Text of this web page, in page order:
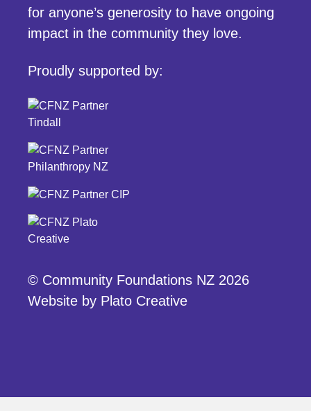
for anyone’s generosity to have ongoing
impact in the community they love.
Proudly supported by:
© Community Foundations NZ 2026
Website by Plato Creative